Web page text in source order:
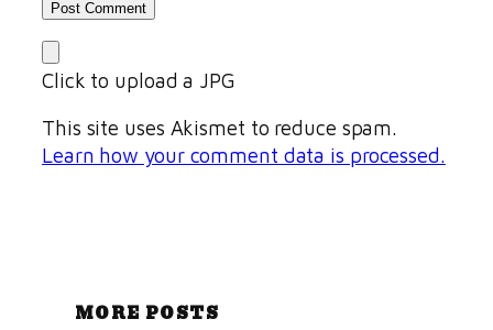
Click to upload a JPG
This site uses Akismet to reduce spam.
Learn how your comment data is processed.
MORE POSTS